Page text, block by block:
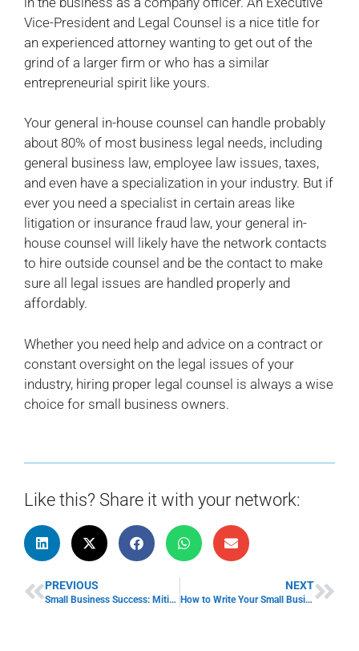
Vice-President and Legal Counsel is a nice title for
an experienced attorney wanting to get out of the
grind of a larger firm or who has a similar
entrepreneurial spirit like yours.
Your general in-house counsel can handle probably
about 80% of most business legal needs, including
general business law, employee law issues, taxes,
and even have a specialization in your industry. But if
ever you need a specialist in certain areas like
litigation or insurance fraud law, your general in-
house counsel will likely have the network contacts
to hire outside counsel and be the contact to make
sure all legal issues are handled properly and
affordably.
Whether you need help and advice on a contract or
constant oversight on the legal issues of your
industry, hiring proper legal counsel is always a wise
choice for small business owners.
Like this? Share it with your network:
PREVIOUS
Small Business Success: Mitigating Legal Issues
NEXT
How to Write Your Small Business Social Media Policy